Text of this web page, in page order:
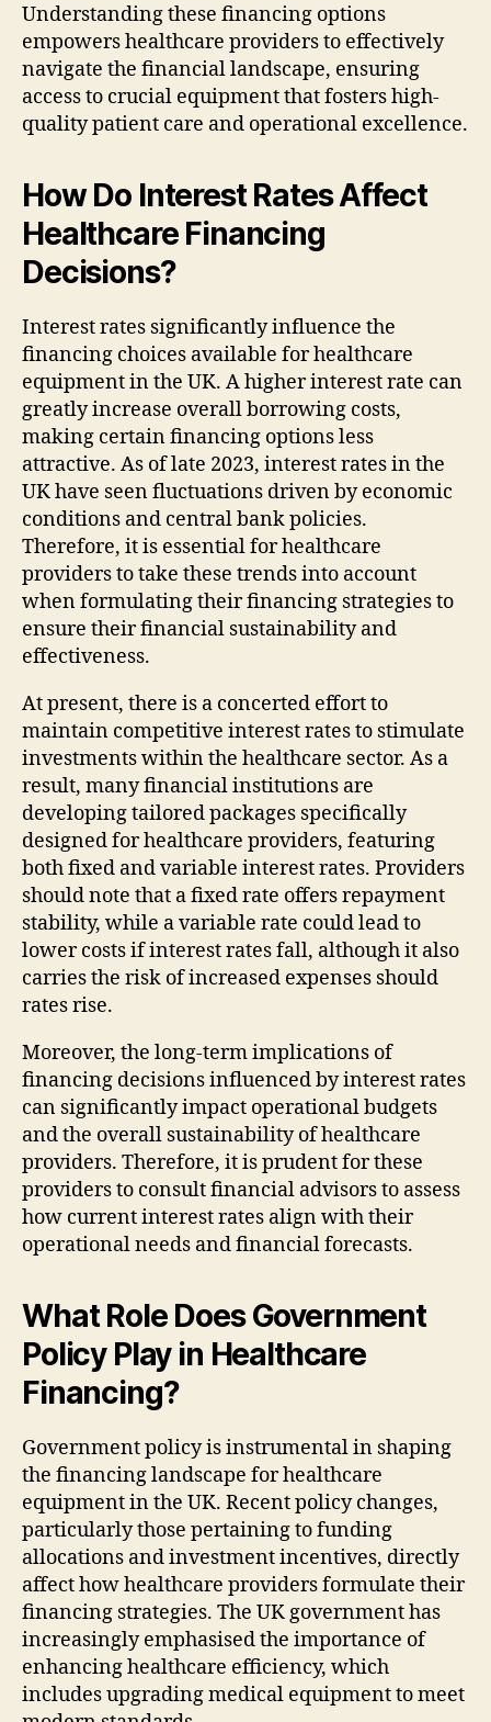
Understanding these financing options
empowers healthcare providers to effectively
navigate the financial landscape, ensuring
access to crucial equipment that fosters high-
quality patient care and operational excellence.
How Do Interest Rates Affect
Healthcare Financing
Decisions?
Interest rates significantly influence the
financing choices available for healthcare
equipment in the UK. A higher interest rate can
greatly increase overall borrowing costs,
making certain financing options less
attractive. As of late 2023, interest rates in the
UK have seen fluctuations driven by economic
conditions and central bank policies.
Therefore, it is essential for healthcare
providers to take these trends into account
when formulating their financing strategies to
ensure their financial sustainability and
effectiveness.
At present, there is a concerted effort to
maintain competitive interest rates to stimulate
investments within the healthcare sector. As a
result, many financial institutions are
developing tailored packages specifically
designed for healthcare providers, featuring
both fixed and variable interest rates. Providers
should note that a fixed rate offers repayment
stability, while a variable rate could lead to
lower costs if interest rates fall, although it also
carries the risk of increased expenses should
rates rise.
Moreover, the long-term implications of
financing decisions influenced by interest rates
can significantly impact operational budgets
and the overall sustainability of healthcare
providers. Therefore, it is prudent for these
providers to consult financial advisors to assess
how current interest rates align with their
operational needs and financial forecasts.
What Role Does Government
Policy Play in Healthcare
Financing?
Government policy is instrumental in shaping
the financing landscape for healthcare
equipment in the UK. Recent policy changes,
particularly those pertaining to funding
allocations and investment incentives, directly
affect how healthcare providers formulate their
financing strategies. The UK government has
increasingly emphasised the importance of
enhancing healthcare efficiency, which
includes upgrading medical equipment to meet